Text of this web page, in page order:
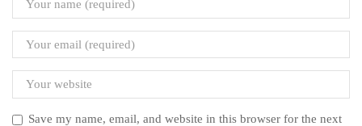
Save my name, email, and website in this browser for the next